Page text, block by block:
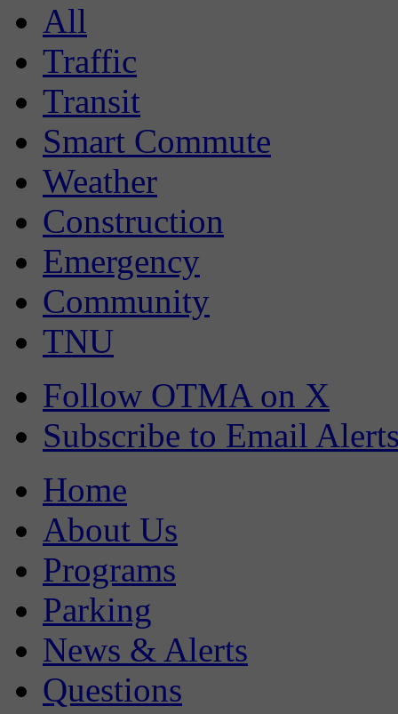
All
Traffic
Transit
Smart Commute
Weather
Construction
Emergency
Community
TNU
Follow OTMA on X
Subscribe to Email
Home
About Us
Programs
Parking
News & Alerts
Questions